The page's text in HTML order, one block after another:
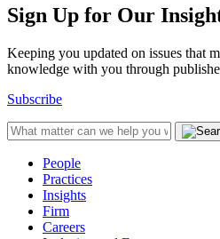
Sign Up for Our
Keeping you updated on issues that
knowledge with you through
Subscribe
People
Practices
Insights
Firm
Careers